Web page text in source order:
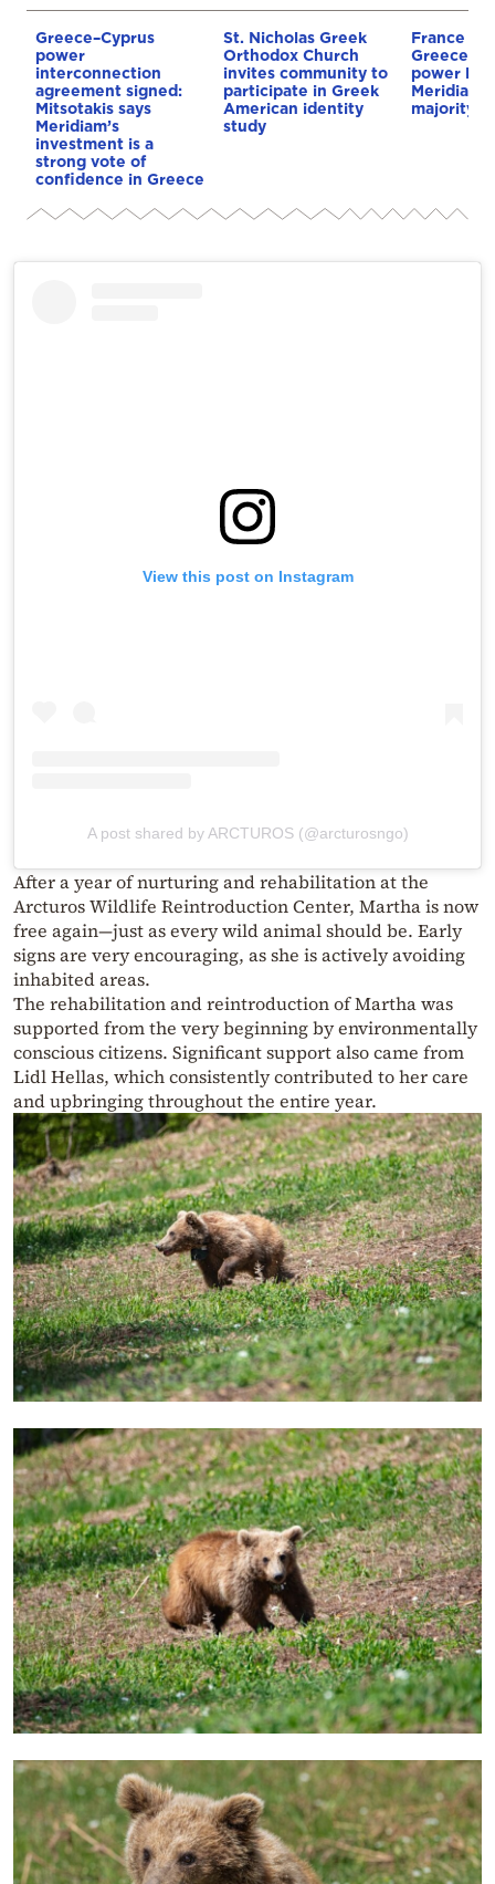
Greece–Cyprus
power
interconnection
agreement signed:
Mitsotakis says
Meridiam’s
investment is a
strong vote of
confidence in Greece
St. Nicholas Greek
Orthodox Church
invites community to
participate in Greek
American identity
study
France
power link
Meridiam
majority
View this post on Instagram
A post shared by ARCTUROS (@arcturosngo)
After a year of nurturing and rehabilitation at the
Arcturos Wildlife Reintroduction Center, Martha is now
free again—just as every wild animal should be. Early
signs are very encouraging, as she is actively avoiding
inhabited areas.
The rehabilitation and reintroduction of Martha was
supported from the very beginning by environmentally
conscious citizens. Significant support also came from
Lidl Hellas, which consistently contributed to her care
and upbringing throughout the entire year.